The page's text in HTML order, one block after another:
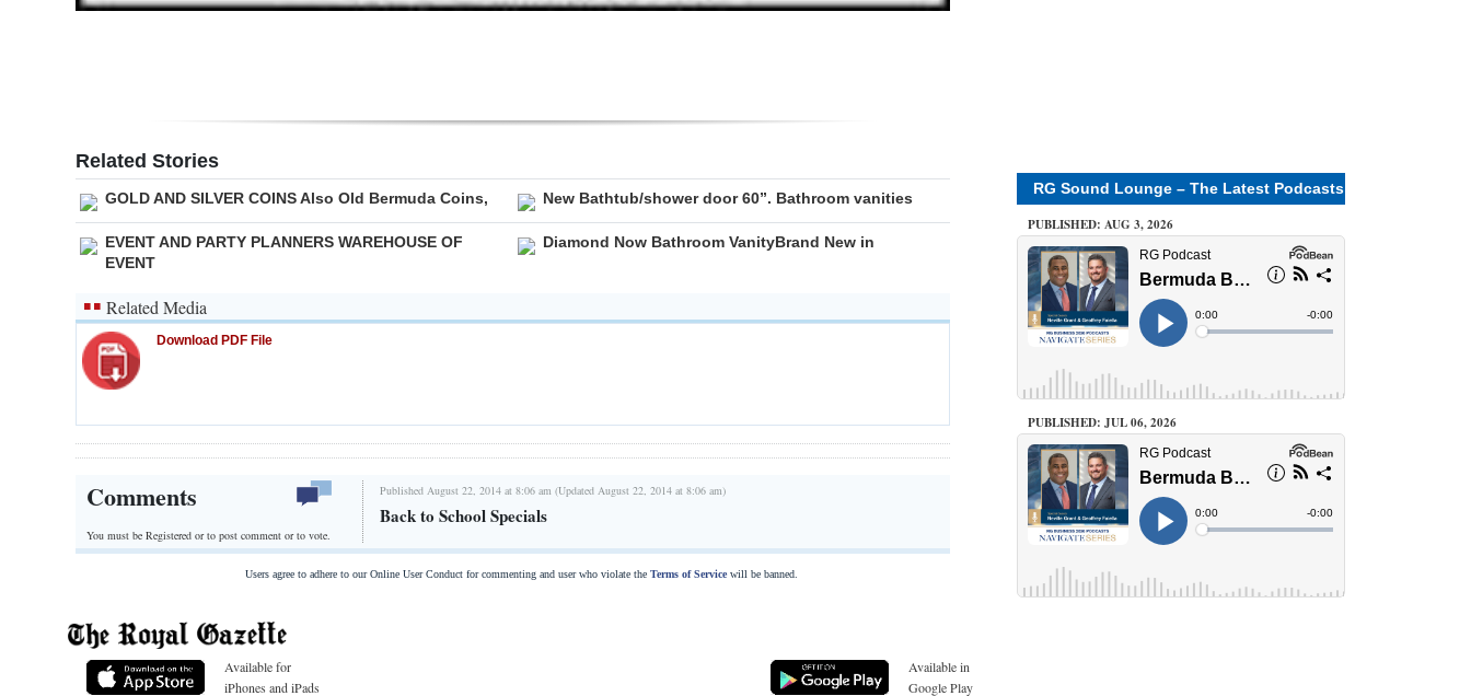
Related Stories
GOLD AND SILVER COINS Also Old Bermuda Coins, New Bathtub/shower door 60”. Bathroom vanities
EVENT AND PARTY PLANNERS WAREHOUSE OF
EVENT
Diamond Now Bathroom VanityBrand New in
Related Media
Download PDF File
Comments
You must be Registered orto post comment or to vote.
Published August 22, 2014 at 8:06 am (Updated August 22, 2014 at 8:06 am)
Back to School Specials
Users agree to adhere to our Online User Conduct for commenting and user who violate the Terms of Servicewill be banned.
RG Sound Lounge – The Latest Podcasts
PUBLISHED: AUG 3, 2026
PUBLISHED: JUL 06, 2026
Available for
iPhones and iPads
Available in
Google Play